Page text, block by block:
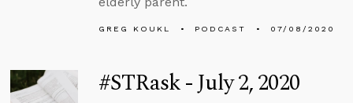
GREG KOUKL PODCAST 07/08/2020
#STRask - July 2, 2020